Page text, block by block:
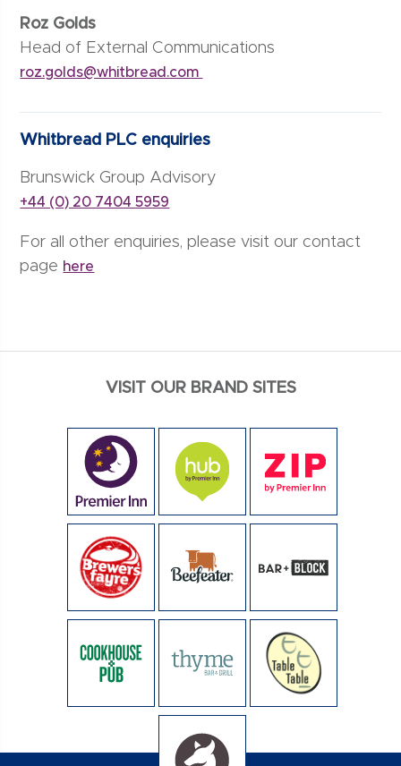
Roz Golds
Head of External Communications
roz.golds@whitbread.com
Whitbread PLC enquiries
Brunswick Group Advisory
+44 (0) 20 7404 5959
For all other enquiries, please visit our contact
page here
VISIT OUR BRAND SITES